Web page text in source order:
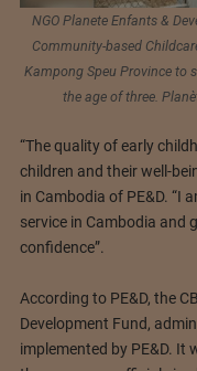
NGO Planete Enfants &
Community-based
Kampong Speu Province to
the age of three.
“The quality of early
children and their well-
in Cambodia of PE&D. “I
service in Cambodia and
confidence”.
According to PE&D, the
Development Fund,
implemented by PE&D. It